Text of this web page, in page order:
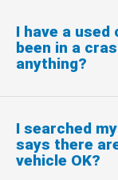
I have a used
been in a
anything?
I searched
says there
vehicle OK?